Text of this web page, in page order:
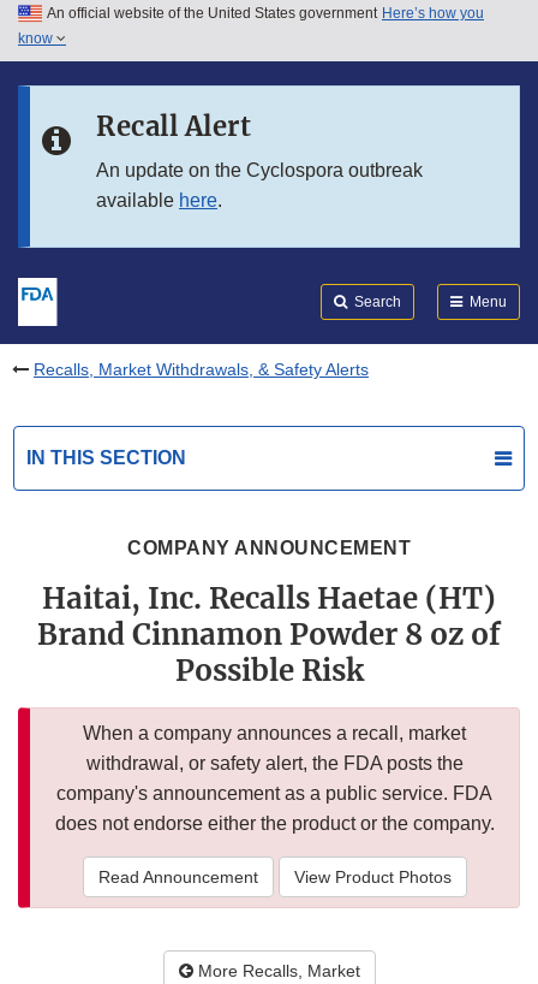
Skip to main content
Skip to in this section menu
An official website of the United States government Here’s how you
know
Recall Alert
An update on the Cyclospora outbreak
available here.
Search Menu
Recalls, Market Withdrawals, & Safety Alerts
IN THIS SECTION
COMPANY ANNOUNCEMENT
Haitai, Inc. Recalls Haetae (HT)
Brand Cinnamon Powder 8 oz of
Possible Risk
When a company announces a recall, market
withdrawal, or safety alert, the FDA posts the
company's announcement as a public service. FDA
does not endorse either the product or the company.
Read Announcement View Product Photos
More Recalls, Market